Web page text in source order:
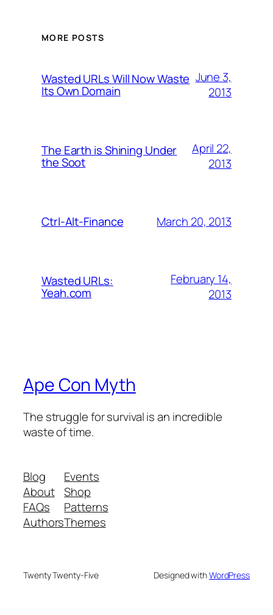
MORE POSTS
Wasted URLs Will Now Waste
Its Own Domain
June 3,
2013
The Earth is Shining Under
the Soot
April 22,
2013
Ctrl-Alt-Finance March 20, 2013
Wasted URLs:
Yeah.com
February 14,
2013
Ape Con Myth
The struggle for survival is an incredible
waste of time.
Blog
About
FAQs
Authors
Events
Shop
Patterns
Themes
Twenty Twenty-Five Designed withWordPress